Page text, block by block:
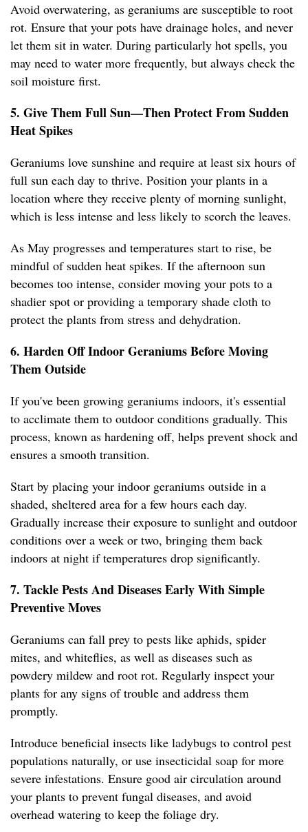
Avoid overwatering, as geraniums are susceptible to root
rot. Ensure that your pots have drainage holes, and never
let them sit in water. During particularly hot spells, you
may need to water more frequently, but always check the
soil moisture first.
5. Give Them Full Sun—Then Protect From Sudden
Heat Spikes
Geraniums love sunshine and require at least six hours of
full sun each day to thrive. Position your plants in a
location where they receive plenty of morning sunlight,
which is less intense and less likely to scorch the leaves.
As May progresses and temperatures start to rise, be
mindful of sudden heat spikes. If the afternoon sun
becomes too intense, consider moving your pots to a
shadier spot or providing a temporary shade cloth to
protect the plants from stress and dehydration.
6. Harden Off Indoor Geraniums Before Moving
Them Outside
If you've been growing geraniums indoors, it's essential
to acclimate them to outdoor conditions gradually. This
process, known as hardening off, helps prevent shock and
ensures a smooth transition.
Start by placing your indoor geraniums outside in a
shaded, sheltered area for a few hours each day.
Gradually increase their exposure to sunlight and outdoor
conditions over a week or two, bringing them back
indoors at night if temperatures drop significantly.
7. Tackle Pests And Diseases Early With Simple
Preventive Moves
Geraniums can fall prey to pests like aphids, spider
mites, and whiteflies, as well as diseases such as
powdery mildew and root rot. Regularly inspect your
plants for any signs of trouble and address them
promptly.
Introduce beneficial insects like ladybugs to control pest
populations naturally, or use insecticidal soap for more
severe infestations. Ensure good air circulation around
your plants to prevent fungal diseases, and avoid
overhead watering to keep the foliage dry.